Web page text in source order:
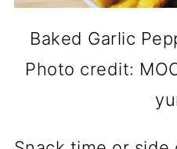
Baked Garlic
Photo credit: